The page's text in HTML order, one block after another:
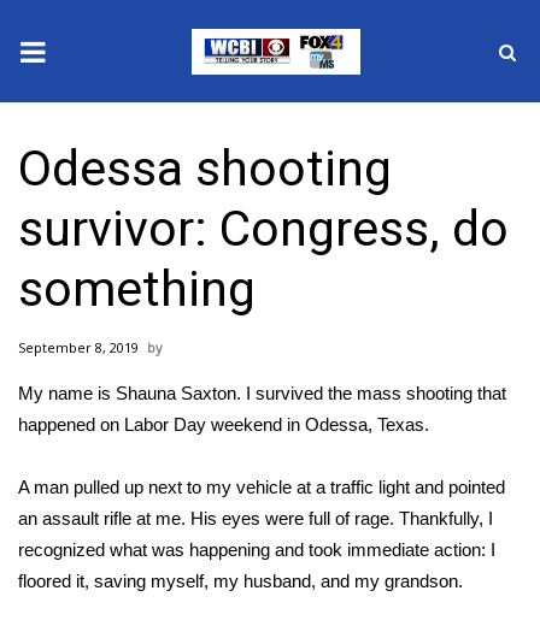
2025 Municipal Elections
Crime
Local News
National/World News
MidMorning with WCBI
Sunrise & Midday Guests
WCBI Sunrise Saturday
Odessa shooting
survivor: Congress, do
something
September 8, 2019
My name is Shauna Saxton. I survived the mass shooting that
happened on Labor Day weekend in Odessa, Texas.
A man pulled up next to my vehicle at a traffic light and pointed
an assault rifle at me. His eyes were full of rage. Thankfully, I
recognized what was happening and took immediate action: I
floored it, saving myself, my husband, and my grandson.